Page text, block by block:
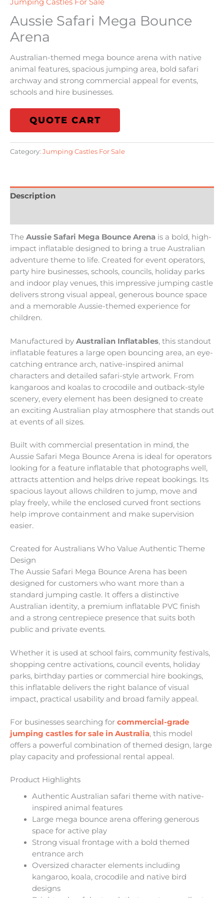
Jumping Castles For Sale
Aussie Safari Mega Bounce
Arena
Australian-themed mega bounce arena with native
animal features, spacious jumping area, bold safari
archway and strong commercial appeal for events,
schools and hire businesses.
QUOTE CART
Category: Jumping Castles For Sale
Description
The Aussie Safari Mega Bounce Arena is a bold, high-
impact inflatable designed to bring a true Australian
adventure theme to life. Created for event operators,
party hire businesses, schools, councils, holiday parks
and indoor play venues, this impressive jumping castle
delivers strong visual appeal, generous bounce space
and a memorable Aussie-themed experience for
children.
Manufactured by Australian Inflatables, this standout
inflatable features a large open bouncing area, an eye-
catching entrance arch, native-inspired animal
characters and detailed safari-style artwork. From
kangaroos and koalas to crocodile and outback-style
scenery, every element has been designed to create
an exciting Australian play atmosphere that stands out
at events of all sizes.
Built with commercial presentation in mind, the
Aussie Safari Mega Bounce Arena is ideal for operators
looking for a feature inflatable that photographs well,
attracts attention and helps drive repeat bookings. Its
spacious layout allows children to jump, move and
play freely, while the enclosed curved front sections
help improve containment and make supervision
easier.
Created for Australians Who Value Authentic Theme
Design
The Aussie Safari Mega Bounce Arena has been
designed for customers who want more than a
standard jumping castle. It offers a distinctive
Australian identity, a premium inflatable PVC finish
and a strong centrepiece presence that suits both
public and private events.
Whether it is used at school fairs, community festivals,
shopping centre activations, council events, holiday
parks, birthday parties or commercial hire bookings,
this inflatable delivers the right balance of visual
impact, practical usability and broad family appeal.
For businesses searching for commercial-grade
jumping castles for sale in Australia, this model
offers a powerful combination of themed design, large
play capacity and professional rental appeal.
Product Highlights
Authentic Australian safari theme with native-
inspired animal features
Large mega bounce arena offering generous
space for active play
Strong visual frontage with a bold themed
entrance arch
Oversized character elements including
kangaroo, koala, crocodile and native bird
designs